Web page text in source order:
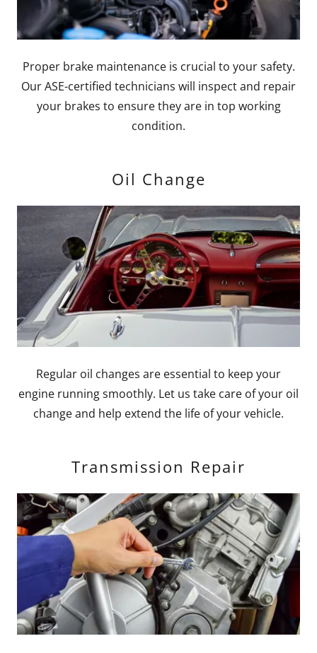
Proper brake maintenance is crucial to your safety.
Our ASE-certified technicians will inspect and repair
your brakes to ensure they are in top working
condition.
Oil Change
Regular oil changes are essential to keep your
engine running smoothly. Let us take care of your oil
change and help extend the life of your vehicle.
Transmission Repair